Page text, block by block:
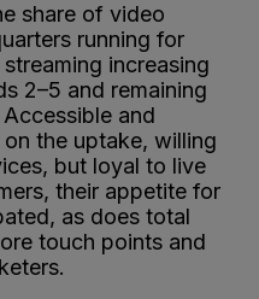
share of video
running for
increasing
2–5 and remaining
and
the uptake, willing
but loyal to live
their appetite for
as does total
touch points and